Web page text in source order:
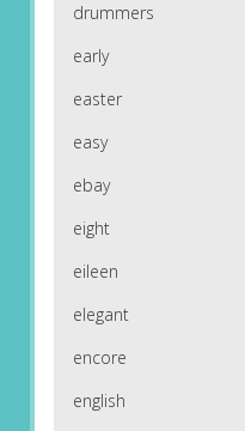
drummers
early
easter
easy
ebay
eight
eileen
elegant
encore
english